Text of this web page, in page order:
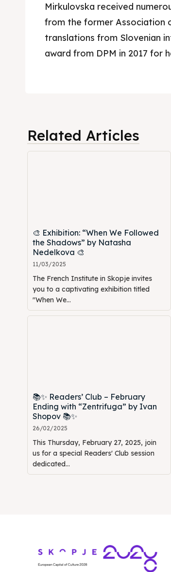
Mirkulovska received
from the former Association
translations from Slovenian
award from DPM in 2017 for
Related Articles
🎨 Exhibition: “When We Followed
the Shadows” by Natasha
Nedelkova 🎨
11/03/2025
The French Institute in Skopje invites
you to a captivating exhibition titled
"When We...
📚✨ Readers’ Club – February
Ending with “Zentrifuga” by Ivan
Shopov 📚✨
26/02/2025
This Thursday, February 27, 2025, join
us for a special Readers' Club session
dedicated...